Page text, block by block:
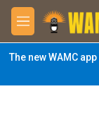
Skip to main
M
e
n
u
The new WAMC